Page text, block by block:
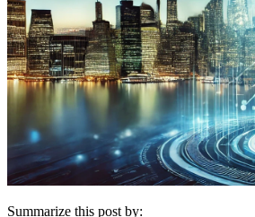
Summarize this post by: